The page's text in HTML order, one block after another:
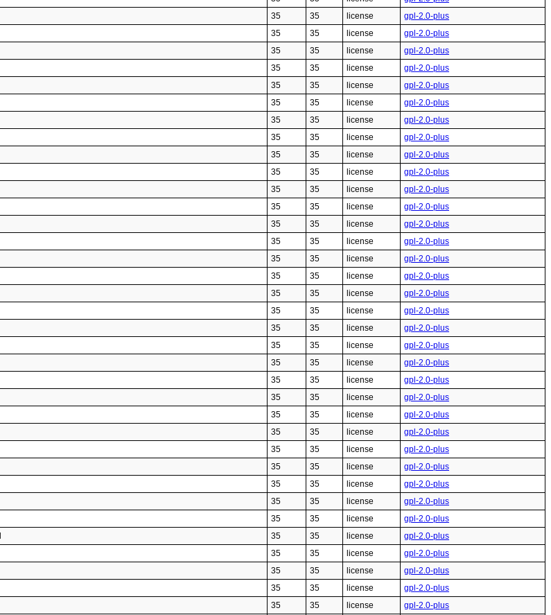
35 35 license
gpl-2.0-plus
35 35 license
gpl-2.0-plus
35 35 license
gpl-2.0-plus
35 35 license
gpl-2.0-plus
35 35 license
gpl-2.0-plus
35 35 license
gpl-2.0-plus
35 35 license
gpl-2.0-plus
35 35 license
gpl-2.0-plus
35 35 license
gpl-2.0-plus
35 35 license
gpl-2.0-plus
35 35 license
gpl-2.0-plus
35 35 license
gpl-2.0-plus
35 35 license
gpl-2.0-plus
35 35 license
gpl-2.0-plus
35 35 license
gpl-2.0-plus
35 35 license
gpl-2.0-plus
35 35 license
gpl-2.0-plus
35 35 license
gpl-2.0-plus
35 35 license
gpl-2.0-plus
35 35 license
gpl-2.0-plus
35 35 license
gpl-2.0-plus
35 35 license
gpl-2.0-plus
35 35 license
gpl-2.0-plus
35 35 license
gpl-2.0-plus
35 35 license
gpl-2.0-plus
35 35 license
gpl-2.0-plus
35 35 license
gpl-2.0-plus
35 35 license
gpl-2.0-plus
35 35 license
gpl-2.0-plus
35 35 license
gpl-2.0-plus
35 35 license
gpl-2.0-plus
35 35 license
gpl-2.0-plus
35 35 license
gpl-2.0-plus
35 35 license
gpl-2.0-plus
35 35 license gpl-2.0-plus